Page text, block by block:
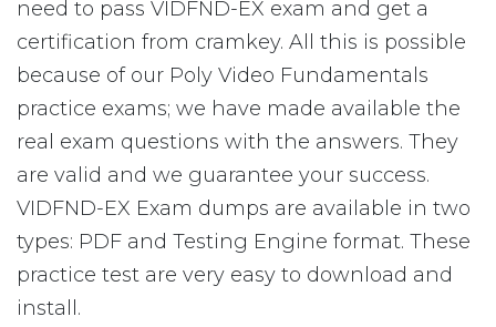
need to pass VIDFND-EX exam and get a
certification from cramkey. All this is possible
because of our Poly Video Fundamentals
practice exams; we have made available the
real exam questions with the answers. They
are valid and we guarantee your success.
VIDFND-EX Exam dumps are available in two
types: PDF and Testing Engine format. These
practice test are very easy to download and
install.